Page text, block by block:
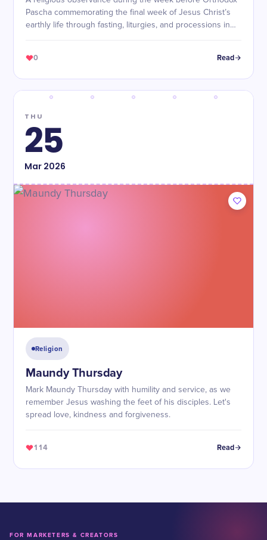
Pascha commemorating the final week of Jesus Christ’s
earthly life through fasting, liturgies, and processions in
0 Read
THU
25
Mar2026
Religion
Maundy Thursday
Mark Maundy Thursday with humility and service, as we
remember Jesus washing the feet of his disciples. Let's
spread love, kindness and forgiveness.
114 Read
FOR MARKETERS & CREATORS